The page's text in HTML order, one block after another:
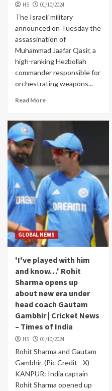
HS 01/10/2024
The Israeli military
announced on Tuesday the
assassination of
Muhammad Jaafar Qasir, a
high-ranking Hezbollah
commander responsible for
orchestrating weapons...
Read More
GLOBAL NEWS
'I've played with him
and know…' Rohit
Sharma opens up
about new era under
head coach Gautam
Gambhir | Cricket News
– Times of India
HS 01/10/2024
Rohit Sharma and Gautam
Gambhir. (Pic Credit - X)
KANPUR: India captain
Rohit Sharma opened up